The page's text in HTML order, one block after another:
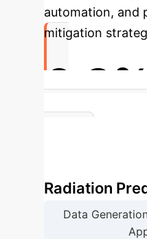
automation, and
mitigation
Maximum
Workflow for
Radiation
Data